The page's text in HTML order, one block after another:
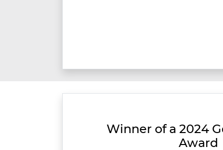
Winner of a 2024
Award